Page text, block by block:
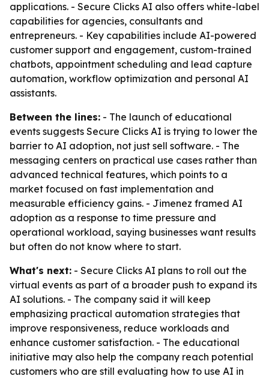
applications. - Secure Clicks AI also offers white-label
capabilities for agencies, consultants and
entrepreneurs. - Key capabilities include AI-powered
customer support and engagement, custom-trained
chatbots, appointment scheduling and lead capture
automation, workflow optimization and personal AI
assistants.
Between the lines: - The launch of educational
events suggests Secure Clicks AI is trying to lower the
barrier to AI adoption, not just sell software. - The
messaging centers on practical use cases rather than
advanced technical features, which points to a
market focused on fast implementation and
measurable efficiency gains. - Jimenez framed AI
adoption as a response to time pressure and
operational workload, saying businesses want results
but often do not know where to start.
What's next: - Secure Clicks AI plans to roll out the
virtual events as part of a broader push to expand its
AI solutions. - The company said it will keep
emphasizing practical automation strategies that
improve responsiveness, reduce workloads and
enhance customer satisfaction. - The educational
initiative may also help the company reach potential
customers who are still evaluating how to use AI in